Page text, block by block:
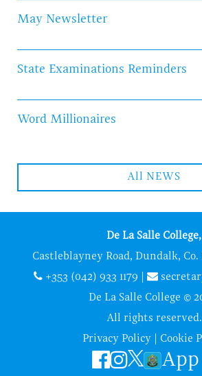
May Newsletter
State Examinations Reminders
Word Millionaires
All NEWS
De La Salle College,
Castleblayney Road, Dundalk, Co.
+353 (042) 933 1179
De La Salle College ©
All rights reserved.
Privacy Policy
Cookie
App